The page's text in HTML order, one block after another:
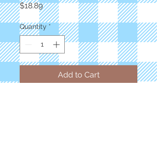
$18.89Price
Quantity *
Add to Cart